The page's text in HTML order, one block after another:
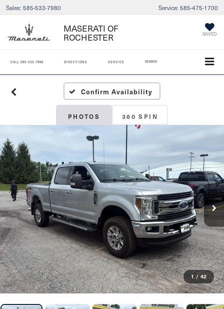
Sales: 585-533-7980 Service: 585-475-1700
MASERATI OF
ROCHESTER SAVED
CALL 585-533-7980 DIRECTIONS SERVICE SEARCH
Confirm Availability
PHOTOS 360 SPIN
1 / 42